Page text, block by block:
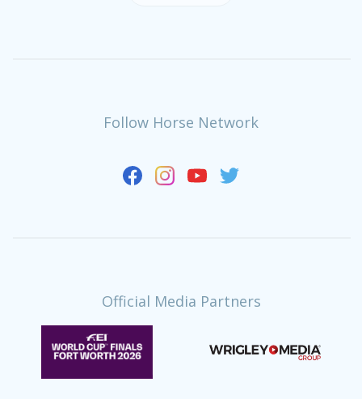
Follow Horse Network
Official Media Partners